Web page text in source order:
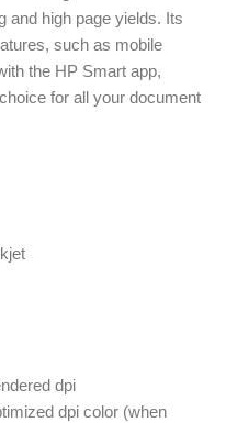
and high page yields. Its
such as mobile
the HP Smart app,
for all your document
dpi
dpi color (when